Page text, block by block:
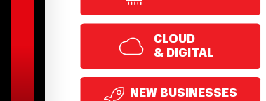
CLOUD
& DIGITAL
NEW BUSINESSES